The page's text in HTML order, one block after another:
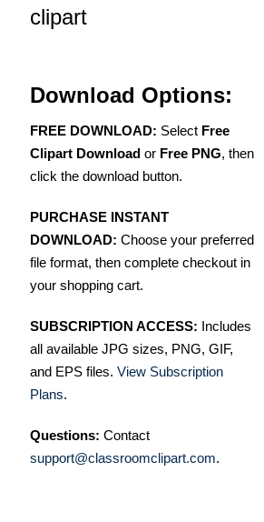
clipart
Download Options:
FREE DOWNLOAD: Select Free
Clipart Download or Free PNG, then
click the download button.
PURCHASE INSTANT
DOWNLOAD: Choose your preferred
file format, then complete checkout in
your shopping cart.
SUBSCRIPTION ACCESS: Includes
all available JPG sizes, PNG, GIF,
and EPS files. View Subscription
Plans.
Questions: Contact
support@classroomclipart.com.